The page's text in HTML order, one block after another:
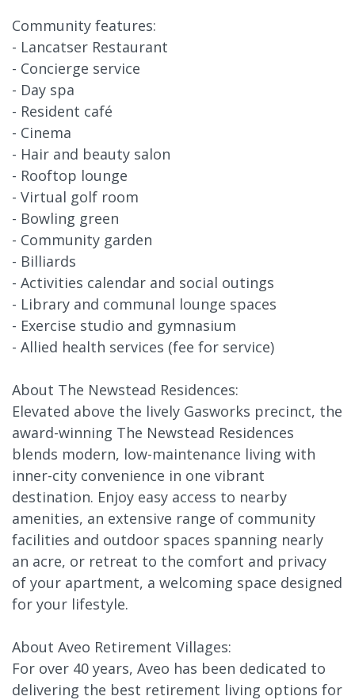
Community features:
- Lancatser Restaurant
- Concierge service
- Day spa
- Resident café
- Cinema
- Hair and beauty salon
- Rooftop lounge
- Virtual golf room
- Bowling green
- Community garden
- Billiards
- Activities calendar and social outings
- Library and communal lounge spaces
- Exercise studio and gymnasium
- Allied health services (fee for service)
About The Newstead Residences:
Elevated above the lively Gasworks precinct, the
award-winning The Newstead Residences
blends modern, low-maintenance living with
inner-city convenience in one vibrant
destination. Enjoy easy access to nearby
amenities, an extensive range of community
facilities and outdoor spaces spanning nearly
an acre, or retreat to the comfort and privacy
of your apartment, a welcoming space designed
for your lifestyle.
About Aveo Retirement Villages:
For over 40 years, Aveo has been dedicated to
delivering the best retirement living options for